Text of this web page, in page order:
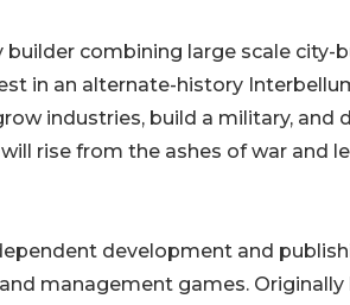
builder combining large scale city-
in an alternate-history Interbellum
industries, build a military, and
rise from the ashes of war and
development and
management games.